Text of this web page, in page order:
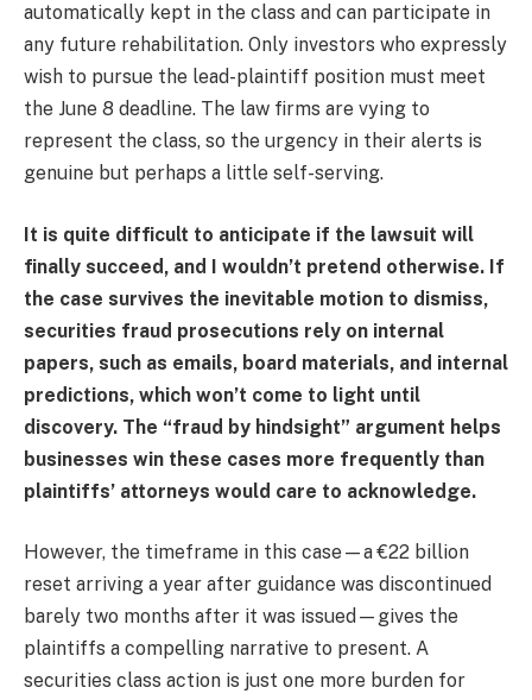
automatically kept in the class and can participate in
any future rehabilitation. Only investors who expressly
wish to pursue the lead-plaintiff position must meet
the June 8 deadline. The law firms are vying to
represent the class, so the urgency in their alerts is
genuine but perhaps a little self-serving.
It is quite difficult to anticipate if the lawsuit will
finally succeed, and I wouldn’t pretend otherwise. If
the case survives the inevitable motion to dismiss,
securities fraud prosecutions rely on internal
papers, such as emails, board materials, and internal
predictions, which won’t come to light until
discovery. The “fraud by hindsight” argument helps
businesses win these cases more frequently than
plaintiffs’ attorneys would care to acknowledge.
However, the timeframe in this case—a €22 billion
reset arriving a year after guidance was discontinued
barely two months after it was issued—gives the
plaintiffs a compelling narrative to present. A
securities class action is just one more burden for